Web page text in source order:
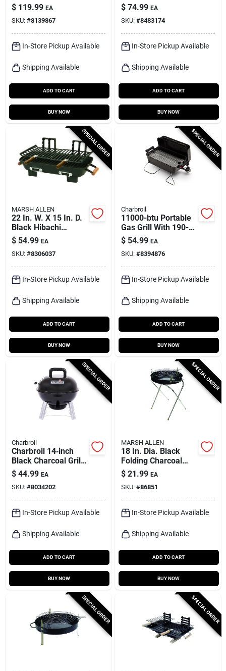
Outdoor Cooker Sp-
1
$ 119.99 EA
SKU: #8139867
In-Store Pickup Available
Shipping Available
ADD TO CART
BUY NOW
Charcoal Bullet
Smoker 31.5 In.
Black
$ 74.99 EA
SKU: #8483174
In-Store Pickup Available
Shipping Available
ADD TO CART
BUY NOW
SPECIAL ORDER
MARSH ALLEN
22 In. W. X 15 In. D.
Black Hibachi
Charcoal Grill
$ 54.99 EA
SKU: #8306037
In-Store Pickup Available
Shipping Available
ADD TO CART
BUY NOW
SPECIAL ORDER
Charbroil
11000-btu Portable
Gas Grill With 190-sq
In Cooking Surface
$ 54.99 EA
SKU: #8394876
In-Store Pickup Available
Shipping Available
ADD TO CART
BUY NOW
SPECIAL ORDER
Charbroil
Charbroil 14‑inch
Black Charcoal Grill
– Classic Manual
Ignition
$ 44.99 EA
SKU: #8034202
In-Store Pickup Available
Shipping Available
ADD TO CART
BUY NOW
SPECIAL ORDER
MARSH ALLEN
18 In. Dia. Black
Folding Charcoal
Grill With Adjustable
Cooking Grid
$ 21.99 EA
SKU: #86851
In-Store Pickup Available
Shipping Available
ADD TO CART
BUY NOW
SPECIAL ORDER SPECIAL ORDER